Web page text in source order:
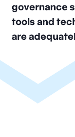
governance
tools and
are